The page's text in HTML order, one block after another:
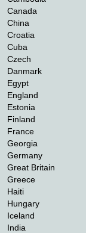
Canada
China
Croatia
Cuba
Czech
Danmark
Egypt
England
Estonia
Finland
France
Georgia
Germany
Great Britain
Greece
Haiti
Hungary
Iceland
India